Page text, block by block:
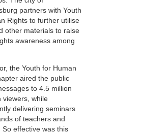
partners with Youth
Rights to further utilise
other materials to raise
awareness among
the Youth for Human
aired the public
to 4.5 million
viewers, while
delivering seminars
of teachers and
So effective was this